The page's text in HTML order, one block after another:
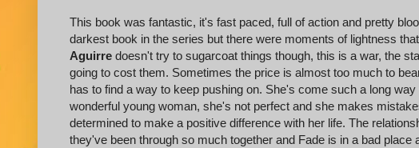
This book was fantastic, it's fast paced, full of action and pretty
darkest book in the series but there were moments of lightness
Aguirre doesn't try to sugarcoat things though, this is a war, the
going to cost them. Sometimes the price is almost too much to
has to find a way to keep pushing on. She's come such a long
wonderful young woman, she's not perfect and she makes
determined to make a positive difference with her life. The
they've been through so much together and Fade is in a bad